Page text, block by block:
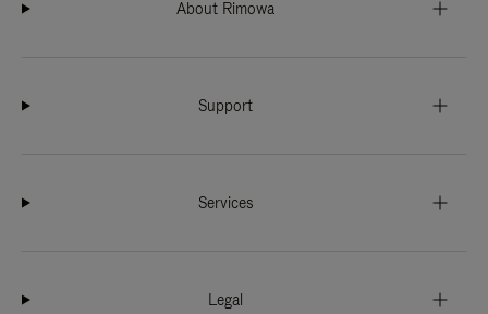
About Rimowa
Support
Services
Legal